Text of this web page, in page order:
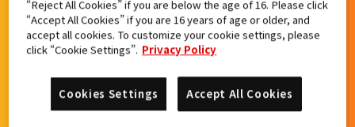
カードがみつからなかった。
もういちど検索しよう！
“Reject All Cookies” if you are below the age of 16. Please click
“Accept All Cookies” if you are 16 years of age or older, and
accept all cookies. To customize your cookie settings, please
click “Cookie Settings”. Privacy Policy
Accept All Cookies
Cookies Settings